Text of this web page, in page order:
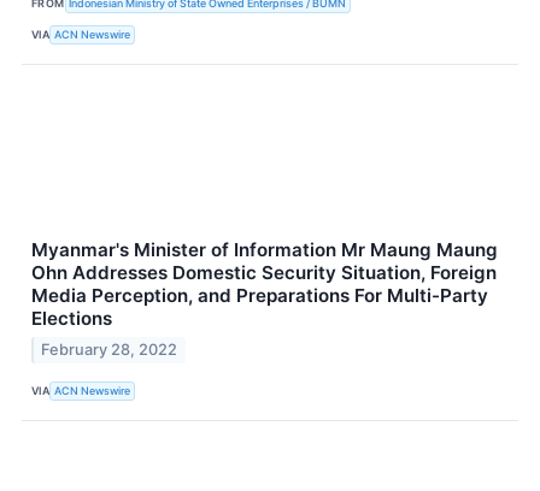
FROM Indonesian Ministry of State Owned Enterprises / BUMN
VIA ACN Newswire
Myanmar's Minister of Information Mr Maung Maung
Ohn Addresses Domestic Security Situation, Foreign
Media Perception, and Preparations For Multi-Party
Elections
February 28, 2022
VIA ACN Newswire